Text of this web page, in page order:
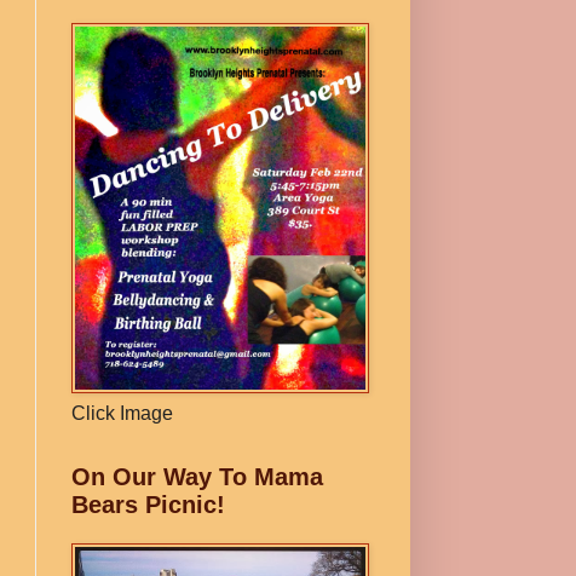
Click Image
On Our Way To Mama
Bears Picnic!